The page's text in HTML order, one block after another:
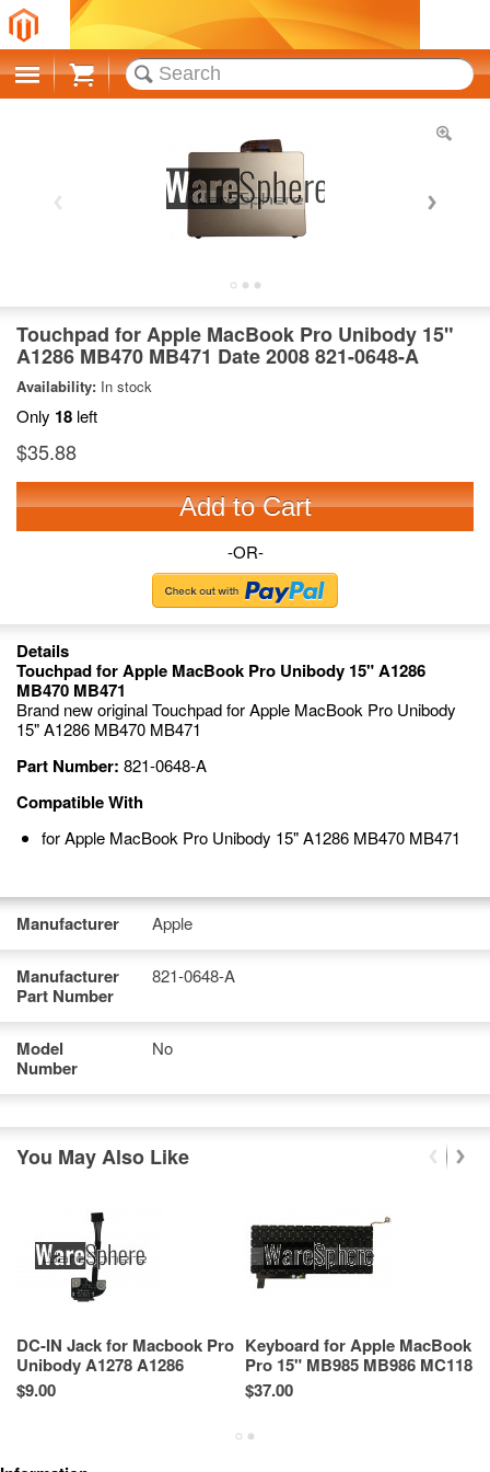
Cart
Touchpad for Apple MacBook Pro Unibody 15"
A1286 MB470 MB471 Date 2008 821-0648-A
Availability: In stock
Only 18 left
$35.88
Add to Cart
-OR-
Details
Touchpad for Apple MacBook Pro Unibody 15" A1286
MB470 MB471
Brand new original Touchpad for Apple MacBook Pro Unibody
15" A1286 MB470 MB471
Part Number: 821-0648-A
Compatible With
for Apple MacBook Pro Unibody 15" A1286 MB470 MB471
Manufacturer Apple
Manufacturer
Part Number
821-0648-A
Model
Number
No
You May Also Like
DC-IN Jack for Macbook Pro
Unibody A1278 A1286
MagSafe 820-2565-A
$9.00
Keyboard for Apple MacBook
Pro 15" MB985 MB986 MC118
(Model A1286)
$37.00